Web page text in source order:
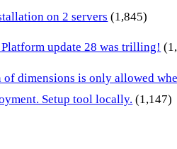
on 2 servers (1,845)
update 28 was trilling!
dimensions is only allowed
Setup tool locally. (1,147)